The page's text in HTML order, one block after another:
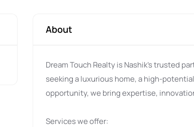
About
Dream Touch Realty is Nashik's trusted
seeking a luxurious home, a high-
opportunity, we bring expertise,
Services we offer: